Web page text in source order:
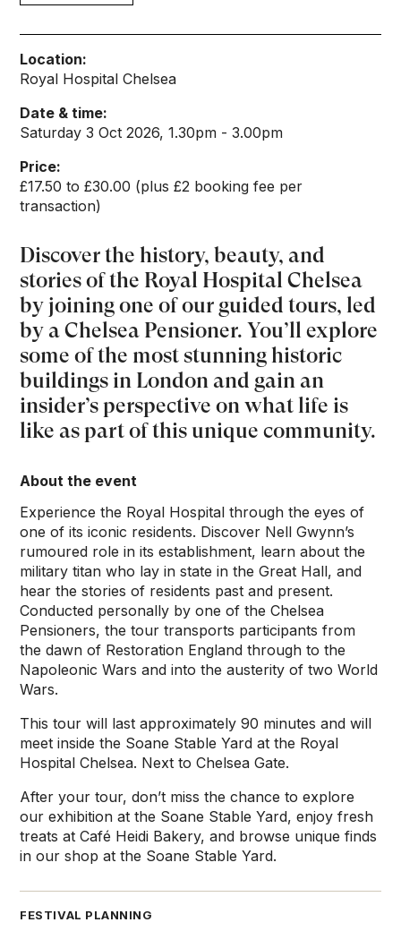
Location:
Royal Hospital Chelsea
Date & time:
Saturday 3 Oct 2026, 1.30pm - 3.00pm
Price:
£17.50 to £30.00 (plus £2 booking fee per
transaction)
Discover the history, beauty, and
stories of the Royal Hospital Chelsea
by joining one of our guided tours, led
by a Chelsea Pensioner. You’ll explore
some of the most stunning historic
buildings in London and gain an
insider’s perspective on what life is
like as part of this unique community.
About the event
Experience the Royal Hospital through the eyes of
one of its iconic residents. Discover Nell Gwynn’s
rumoured role in its establishment, learn about the
military titan who lay in state in the Great Hall, and
hear the stories of residents past and present.
Conducted personally by one of the Chelsea
Pensioners, the tour transports participants from
the dawn of Restoration England through to the
Napoleonic Wars and into the austerity of two World
Wars.
This tour will last approximately 90 minutes and will
meet inside the Soane Stable Yard at the Royal
Hospital Chelsea. Next to Chelsea Gate.
After your tour, don’t miss the chance to explore
our exhibition at the Soane Stable Yard, enjoy fresh
treats at Café Heidi Bakery, and browse unique finds
in our shop at the Soane Stable Yard.
FESTIVAL PLANNING